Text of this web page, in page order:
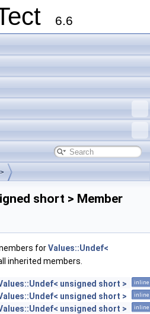
6.6
short > Member
forValues::Undef<
inherited members.
unsigned short > inline
unsigned short > inline
unsigned short > inline